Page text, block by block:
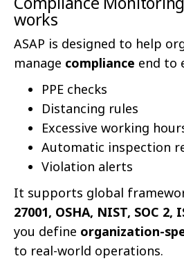
works
ASAP is designed to help
manage compliance end to
PPE checks
Distancing rules
Excessive working
Automatic inspection
Violation alerts
It supports global
27001, OSHA, NIST, SOC 2,
you define organization-
to real-world operations.